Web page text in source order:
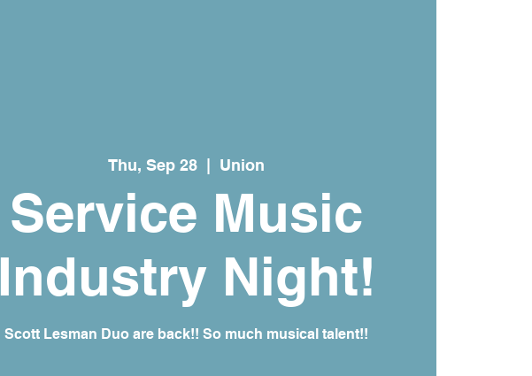
Thu, Sep 28
  |
Union
Service Music
Industry Night!
Scott Lesman Duo are back!! So much musical talent!!